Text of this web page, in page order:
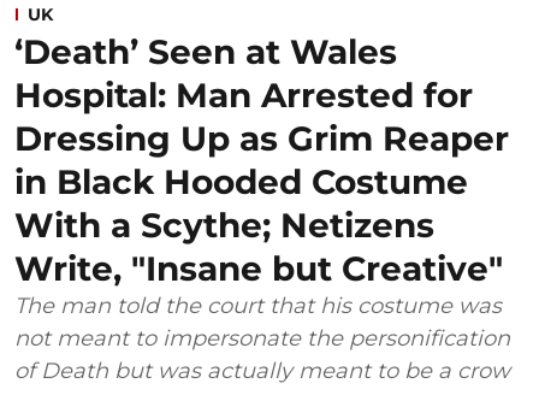
UK
‘Death’ Seen at Wales
Hospital: Man Arrested for
Dressing Up as Grim Reaper
in Black Hooded Costume
With a Scythe; Netizens
Write, "Insane but Creative"
The man told the court that his costume was
not meant to impersonate the personification
of Death but was actually meant to be a crow